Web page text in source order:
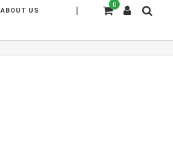
0
|
ABOUT US